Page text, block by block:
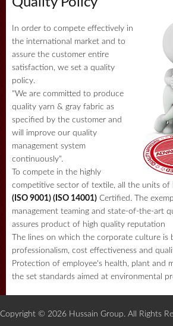
In order to compete effectively in
the international market and to
assure the customer entire
satisfaction, we set a quality
policy.
"We are committed to produce
quality yarn & gray fabric as
specified by the customer and
will improve our quality
management system
continuously".
To compete in the highly
competitive sector of textile, all the units of
(ISO 9001) (ISO 14001) Certified. The
management teaming and state-of-the-art
assures product of high quality reputation
The lines on which the corporate culture is
professionalism, cost effectiveness and
Protection of employee's health, plant and
the set standards aimed at environmental
Copyright © 2026 Hussain Group. All Rights